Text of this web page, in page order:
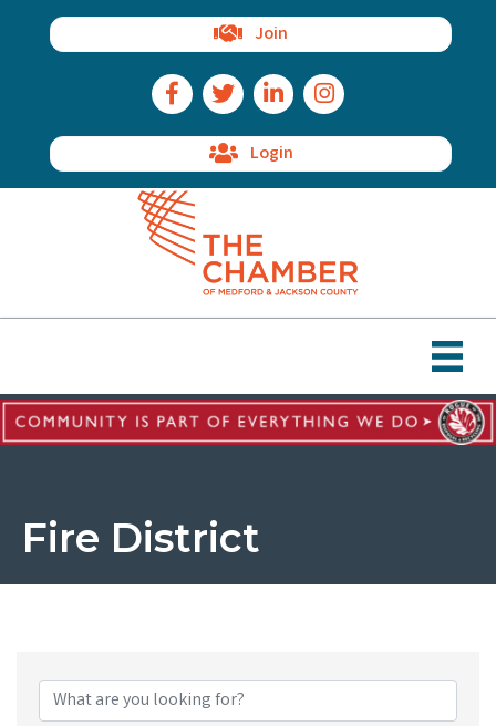
Join
Facebook Icon
Twitter IconLinkedIn IconInstagram Icon
Login
Fire District